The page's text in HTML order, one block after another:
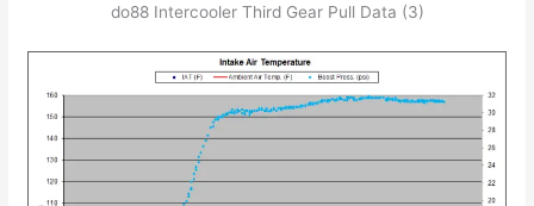
do88 Intercooler Third Gear Pull Data (3)